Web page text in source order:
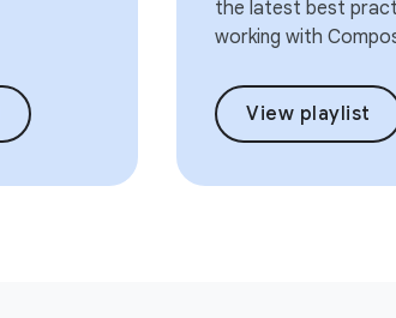
the latest best
working with
View playlist